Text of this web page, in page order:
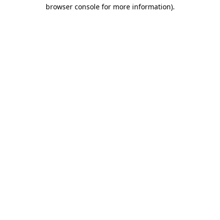
browser console for more information).